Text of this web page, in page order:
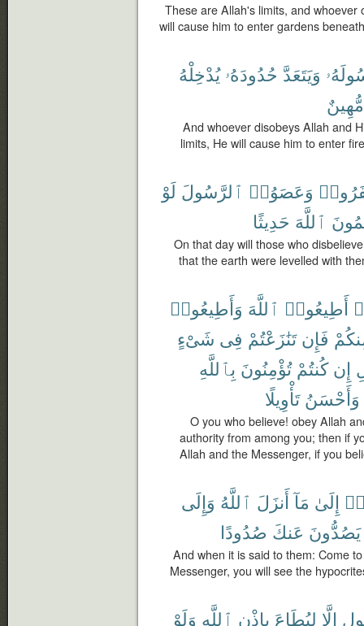
These are Allah's limits, and whoever
will cause him to enter gardens
وَيَتَعَدَّ حُدُودَهُۥ يُدْخِلْهُ
مُّهِينٌ
And whoever disobeys Allah and
limits, He will cause him to enter
وَعَصَوُا۟ ٱلرَّسُولَ لَوْ
ٱللَّهَ حَدِيثًا
On that day will those who
that the earth were levelled with
أَطِيعُوا۟ ٱللَّهَ وَأَطِيعُوا۟
فَإِن تَنَٰزَعْتُمْ فِى شَىْءٍ
إِن كُنتُمْ تُؤْمِنُونَ بِٱللَّهِ
وَأَحْسَنُ تَأْوِيلًا
O you who believe! obey Allah
authority from among you; then if
Allah and the Messenger, if you
إِلَىٰ مَآ أَنزَلَ ٱللَّهُ وَإِلَى
يَصُدُّونَ عَنكَ صُدُودًا
And when it is said to them: Come
Messenger, you will see the
إِلَّا لِيُطَاعَ بِإِذْنِ ٱللَّهِ وَلَوْ